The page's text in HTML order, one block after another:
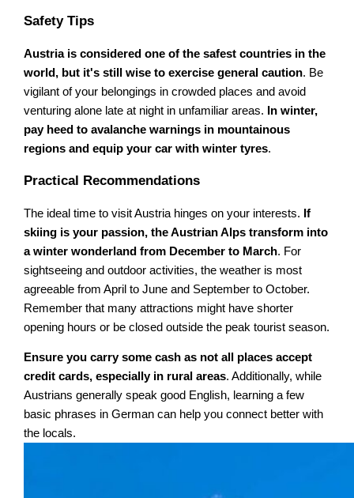
Safety Tips
Austria is considered one of the safest countries in the
world, but it's still wise to exercise general caution. Be
vigilant of your belongings in crowded places and avoid
venturing alone late at night in unfamiliar areas. In winter,
pay heed to avalanche warnings in mountainous
regions and equip your car with winter tyres.
Practical Recommendations
The ideal time to visit Austria hinges on your interests. If
skiing is your passion, the Austrian Alps transform into
a winter wonderland from December to March. For
sightseeing and outdoor activities, the weather is most
agreeable from April to June and September to October.
Remember that many attractions might have shorter
opening hours or be closed outside the peak tourist season.
Ensure you carry some cash as not all places accept
credit cards, especially in rural areas. Additionally, while
Austrians generally speak good English, learning a few
basic phrases in German can help you connect better with
the locals.